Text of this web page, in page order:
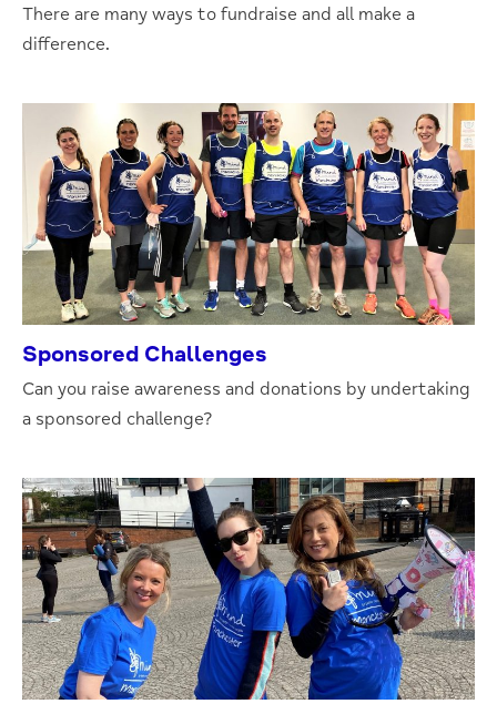
There are many ways to fundraise and all make a
difference.
Sponsored Challenges
Can you raise awareness and donations by undertaking
a sponsored challenge?